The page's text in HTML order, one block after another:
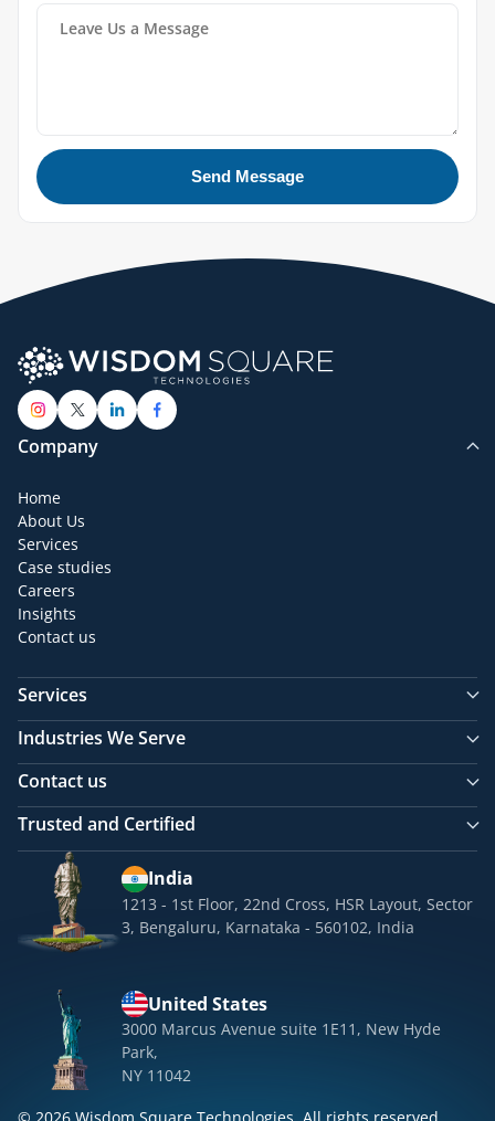
Send Message
Company
Home
About Us
Services
Case studies
Careers
Insights
Contact us
Services
Industries We Serve
Contact us
Trusted and Certified
India
1213 - 1st Floor, 22nd Cross, HSR Layout, Sector
3, Bengaluru, Karnataka - 560102, India
United States
3000 Marcus Avenue suite 1E11, New Hyde
Park,
NY 11042
© 2026 Wisdom Square Technologies. All rights reserved.